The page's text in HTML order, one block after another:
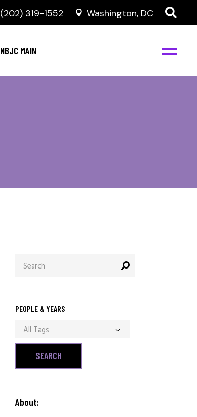
(202) 319-1552 Washington, DC
NBJC MAIN
for:
PEOPLE & YEARS
All Tags
About: